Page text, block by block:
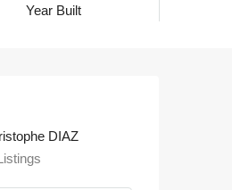
Year Built
DIAZ